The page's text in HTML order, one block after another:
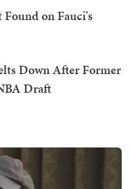
Found on Fauci's
Down After Former
Draft